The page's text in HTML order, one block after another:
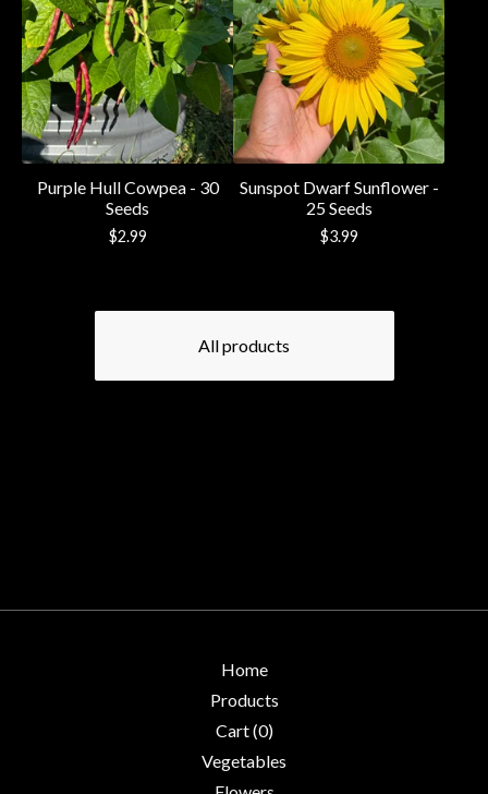
Purple Hull Cowpea - 30
Seeds
$2.99
Sunspot Dwarf Sunflower -
25 Seeds
$3.99
All products
Home
Products
Cart (0)
Vegetables